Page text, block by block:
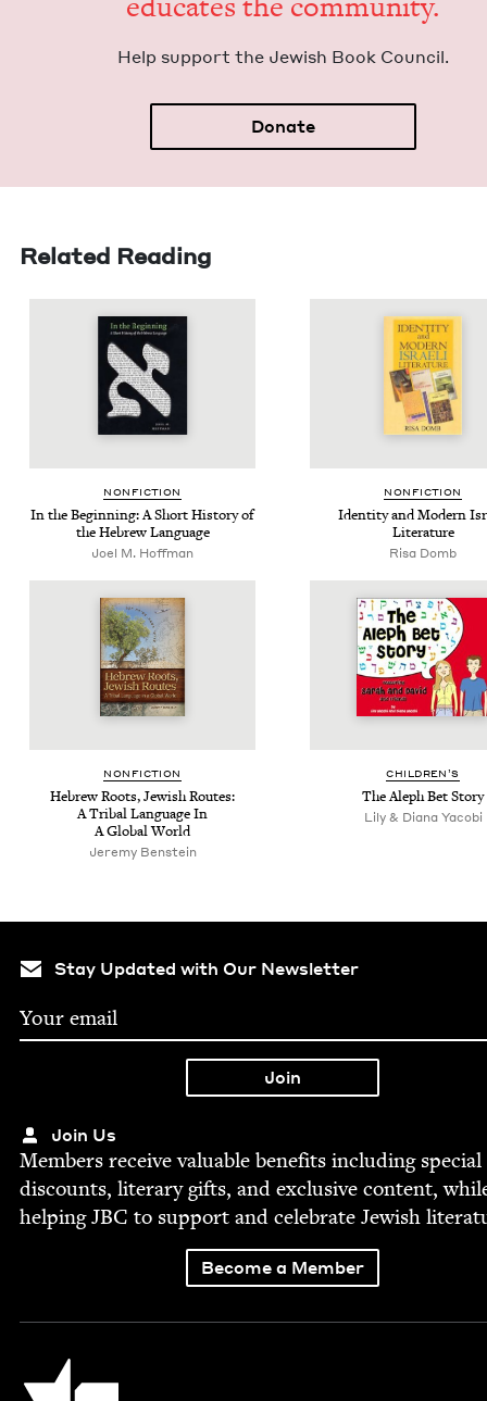
Help sup­port the Jew­ish Book Council.
Donate
Related Reading
NON­FIC­TION
In the Begin­ning: A Short His­to­ry of
the Hebrew Language
Joel M. Hoffman
NON­FIC­TION
Iden­ti­ty and Mod­ern
Literature
Risa Domb
NON­FIC­TION
Hebrew Roots, Jew­ish Routes:
A Trib­al Lan­guage In
A Glob­al World
Jere­my Benstein
CHIL­DREN’S
The Aleph Bet Story
Lily & Diana Yacobi
Stay Updated with Our Newsletter
Join Us
Mem­bers receive valu­able ben­e­fits includ­ing spe­cial
dis­counts, lit­er­ary gifts, and exclu­sive con­tent,
help­ingJBC to sup­port and cel­e­brate Jew­ish
Become a Member
Jewish Book Council